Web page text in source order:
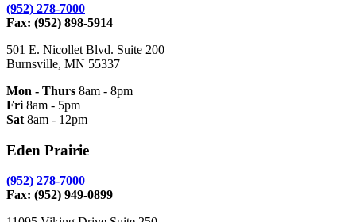
(952) 278-7000
Fax: (952) 898-5914
501 E. Nicollet Blvd. Suite 200
Burnsville, MN 55337
Mon - Thurs 8am - 8pm
Fri 8am - 5pm
Sat 8am - 12pm
Eden Prairie
(952) 278-7000
Fax: (952) 949-0899